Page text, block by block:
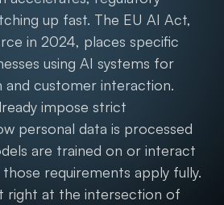
up fast. The EU AI Act,
in 2024, places specific
using AI systems for
customer interaction.
impose strict
personal data is processed
are trained on or interact
requirements apply fully.
right at the intersection of